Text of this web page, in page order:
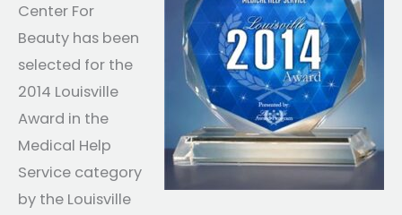
Center For
Beauty has been
selected for the
2014 Louisville
Award in the
Medical Help
Service category
by the Louisville